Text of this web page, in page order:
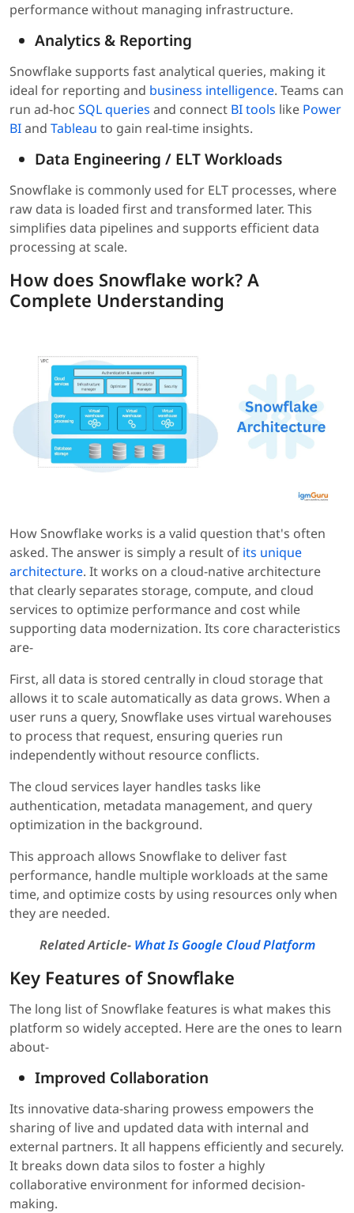
performance without managing infrastructure.
Analytics & Reporting
Snowflake supports fast analytical queries, making it
ideal for reporting and business intelligence. Teams can
run ad-hoc SQL queries and connect BI tools like Power
BIand Tableau to gain real-time insights.
Data Engineering / ELT Workloads
Snowflake is commonly used for ELT processes, where
raw data is loaded first and transformed later. This
simplifies data pipelines and supports efficient data
processing at scale.
How does Snowflake work? A
Complete Understanding
How Snowflake works is a valid question that's often
asked. The answer is simply a result of its unique
architecture. It works on a cloud-native architecture
that clearly separates storage, compute, and cloud
services to optimize performance and cost while
supporting data modernization. Its core characteristics
are-
First, all data is stored centrally in cloud storage that
allows it to scale automatically as data grows. When a
user runs a query, Snowflake uses virtual warehouses
to process that request, ensuring queries run
independently without resource conflicts.
The cloud services layer handles tasks like
authentication, metadata management, and query
optimization in the background.
This approach allows Snowflake to deliver fast
performance, handle multiple workloads at the same
time, and optimize costs by using resources only when
they are needed.
Related Article- What Is Google Cloud Platform
Key Features of Snowflake
The long list of Snowflake features is what makes this
platform so widely accepted. Here are the ones to learn
about-
Improved Collaboration
Its innovative data-sharing prowess empowers the
sharing of live and updated data with internal and
external partners. It all happens efficiently and securely.
It breaks down data silos to foster a highly
collaborative environment for informed decision-
making.